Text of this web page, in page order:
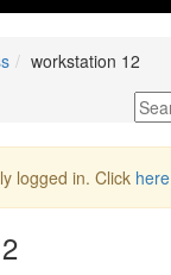
workstation 12
logged in. Click here